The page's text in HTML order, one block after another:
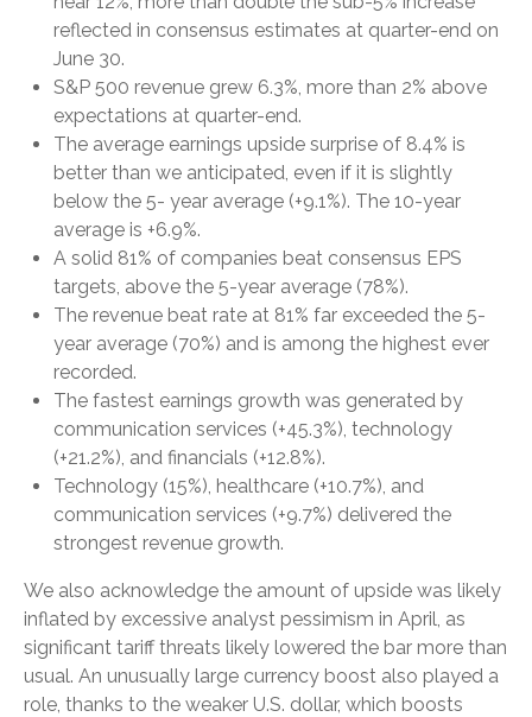
reflected in consensus estimates at quarter-end on
June 30.
S&P 500 revenue grew 6.3%, more than 2% above
expectations at quarter-end.
The average earnings upside surprise of 8.4% is
better than we anticipated, even if it is slightly
below the 5- year average (+9.1%). The 10-year
average is +6.9%.
A solid 81% of companies beat consensus EPS
targets, above the 5-year average (78%).
The revenue beat rate at 81% far exceeded the 5-
year average (70%) and is among the highest ever
recorded.
The fastest earnings growth was generated by
communication services (+45.3%), technology
(+21.2%), and financials (+12.8%).
Technology (15%), healthcare (+10.7%), and
communication services (+9.7%) delivered the
strongest revenue growth.
We also acknowledge the amount of upside was likely
inflated by excessive analyst pessimism in April, as
significant tariff threats likely lowered the bar more than
usual. An unusually large currency boost also played a
role, thanks to the weaker U.S. dollar, which boosts